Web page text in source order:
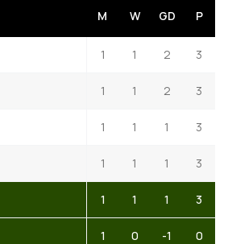
M W GD P
1 1 2 3
1 1 2 3
1 1 1 3
1 1 1 3
1 1 1 3
1 0 -1 0